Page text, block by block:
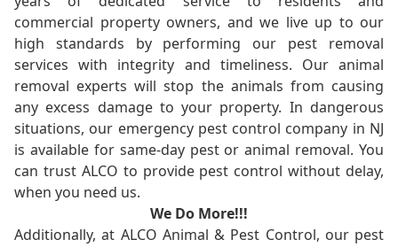
commercial property owners, and we live up to our
high standards by performing our pest removal
services with integrity and timeliness. Our animal
removal experts will stop the animals from causing
any excess damage to your property. In dangerous
situations, our emergency pest control company in NJ
is available for same-day pest or animal removal. You
can trust ALCO to provide pest control without delay,
when you need us.
We Do More!!!
Additionally, at ALCO Animal & Pest Control, our pest